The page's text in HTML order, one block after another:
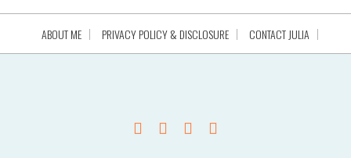
ABOUT ME PRIVACY POLICY & DISCLOSURE CONTACT JULIA